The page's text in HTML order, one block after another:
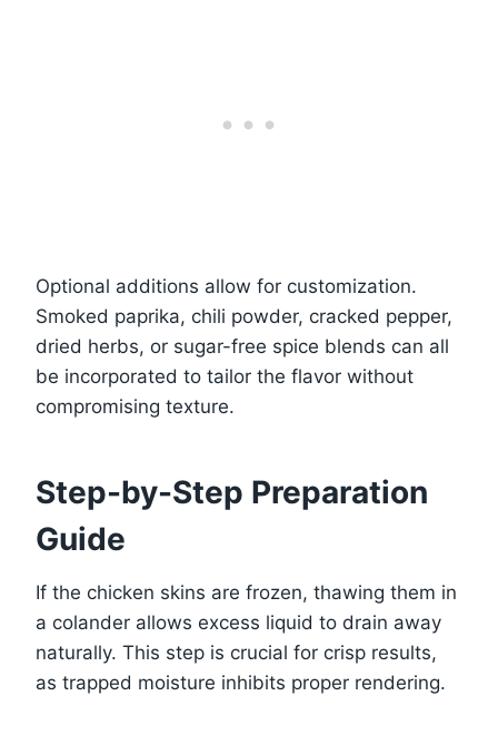
Optional additions allow for customization.
Smoked paprika, chili powder, cracked pepper,
dried herbs, or sugar-free spice blends can all
be incorporated to tailor the flavor without
compromising texture.
Step-by-Step Preparation
Guide
If the chicken skins are frozen, thawing them in
a colander allows excess liquid to drain away
naturally. This step is crucial for crisp results,
as trapped moisture inhibits proper rendering.